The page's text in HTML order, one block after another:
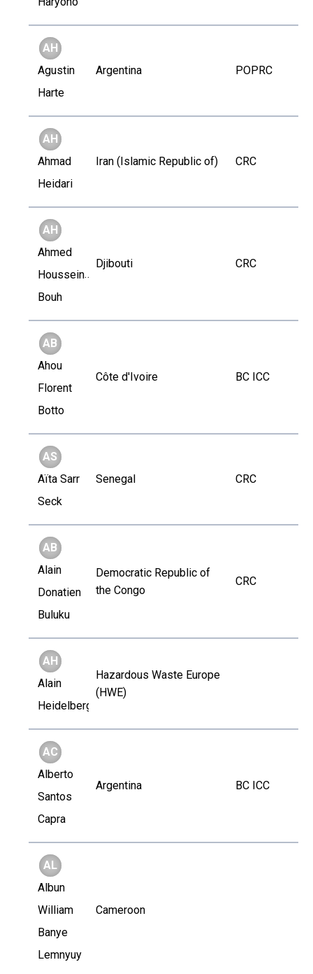
AH
Agustin
Harte
Argentina POPRC
AH
Ahmad
Heidari
Iran (Islamic Republic of) CRC
AH
Ahmed
Houssein
Bouh
Djibouti CRC
AB
Ahou
Florent
Botto
Côte d'Ivoire BC ICC
AS
Aïta Sarr
Seck
Senegal CRC
AB
Alain
Donatien
Buluku
Democratic Republic of
the Congo
CRC
AH
Alain
Heidelberger
Hazardous Waste Europe
(HWE)
AC
Alberto
Santos
Capra
Argentina BC ICC
AL
Albun
William
Banye
Lemnyuy
Cameroon